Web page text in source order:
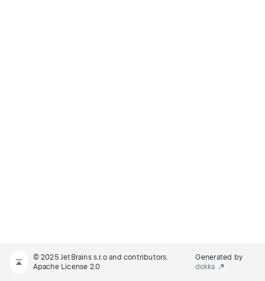
© 2025 JetBrains s.r.o and contributors.
Apache License 2.0
Generated by
dokka